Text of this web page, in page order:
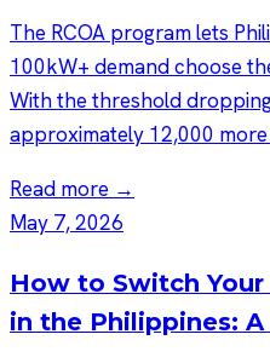
The RCOA program lets
100kW+ demand choose
With the threshold
approximately 12,000
Read more →
May 7, 2026
How to Switch
in the Philippines: